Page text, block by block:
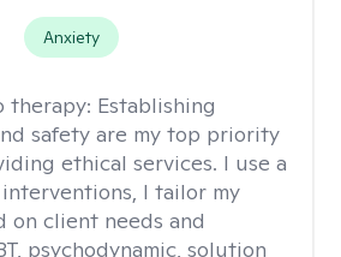
Anxiety
therapy: Establishing
safety are my top priority
ethical services. I use a
I tailor my
on client needs and
psychodynamic, solution